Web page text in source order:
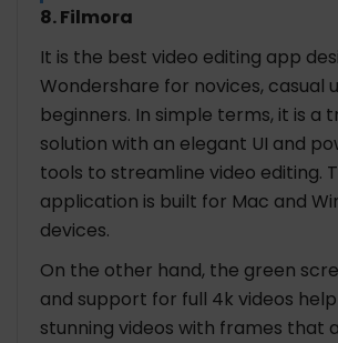
8. Filmora
It is the best video editing app
Wondershare for novices, casual
beginners. In simple terms, it is a
solution with an elegant UI and
tools to streamline video editing.
application is built for Mac and
devices.
On the other hand, the green
and support for full 4k videos
stunning videos with frames that